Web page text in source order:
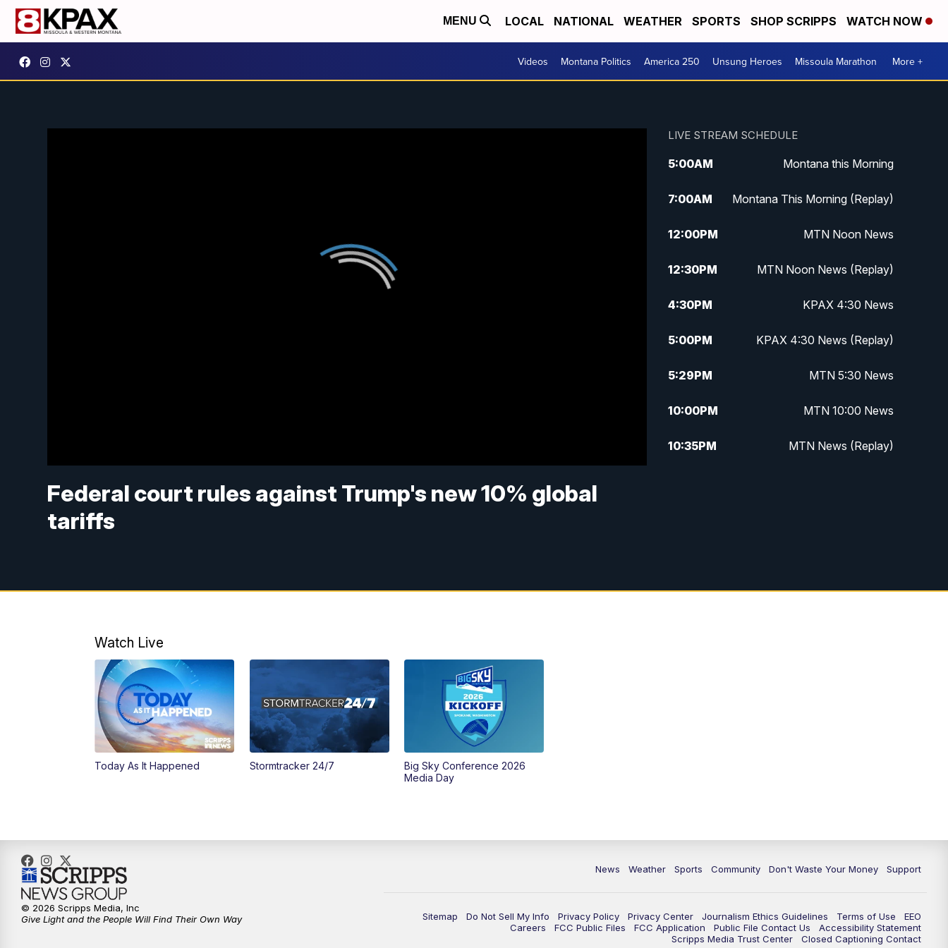
MENU LOCAL NATIONAL WEATHER SPORTS SHOP SCRIPPS WATCH NOW
Videos Montana Politics America 250 Unsung Heroes Missoula Marathon More +
Federal court rules against Trump's new 10% global
tariffs
LIVE STREAM SCHEDULE
5:00AM Montana this Morning
7:00AM Montana This Morning (Replay)
12:00PM MTN Noon News
12:30PM MTN Noon News (Replay)
4:30PM KPAX 4:30 News
5:00PM KPAX 4:30 News (Replay)
5:29PM MTN 5:30 News
10:00PM MTN 10:00 News
10:35PM MTN News (Replay)
Watch Live
Today As It Happened Stormtracker 24/7
Big Sky Conference 2026
Media Day
News Weather Sports Community Don't Waste Your Money Support
Sitemap Do Not Sell My Info Privacy Policy Privacy Center Journalism Ethics Guidelines Terms of Use
EEO
Careers
FCC Public Files FCC Application Public File Contact Us
Accessibility Statement
Scripps Media Trust Center
Closed Captioning Contact
© 2026 Scripps Media, Inc
Give Light and the People Will Find Their Own Way